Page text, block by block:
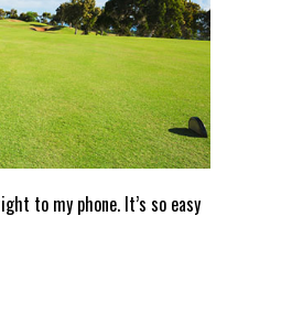
to my phone. It’s so easy